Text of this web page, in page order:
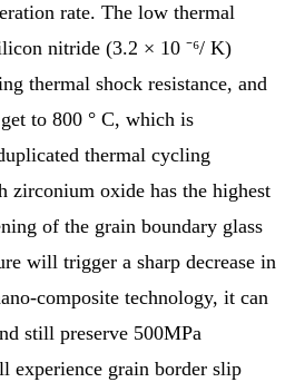
rate. The low thermal
nitride (3.2 × 10 ⁻⁶/ K)
thermal shock resistance, and
to 800 ° C, which is
thermal cycling
zirconium oxide has the highest
of the grain boundary glass
will trigger a sharp decrease in
composite technology, it can
still preserve 500MPa
experience grain border slip